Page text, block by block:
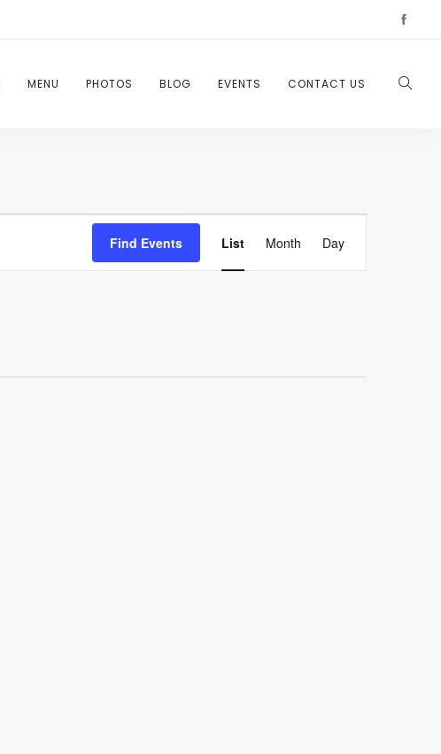
MENU PHOTOS BLOG EVENTS CONTACT US
Find Events
Views
List Month Day